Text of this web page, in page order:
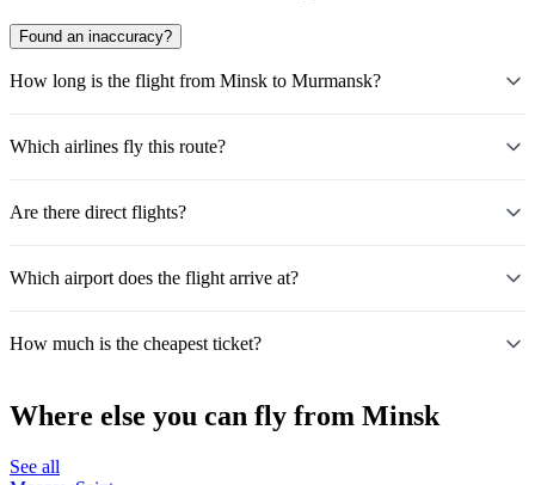
Found an inaccuracy?
How long is the flight from Minsk to Murmansk?
Which airlines fly this route?
Are there direct flights?
Which airport does the flight arrive at?
How much is the cheapest ticket?
Where else you can fly from Minsk
See all